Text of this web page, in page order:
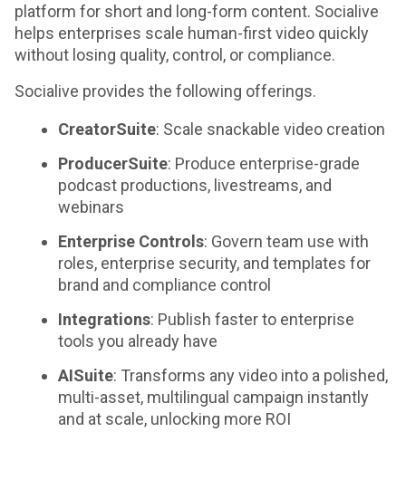
platform for short and long-form content. Socialive
helps enterprises scale human-first video quickly
without losing quality, control, or compliance.
Socialive provides the following offerings.
CreatorSuite: Scale snackable video creation
ProducerSuite: Produce enterprise-grade
podcast productions, livestreams, and
webinars
Enterprise Controls: Govern team use with
roles, enterprise security, and templates for
brand and compliance control
Integrations: Publish faster to enterprise
tools you already have
AISuite: Transforms any video into a polished,
multi-asset, multilingual campaign instantly
and at scale, unlocking more ROI